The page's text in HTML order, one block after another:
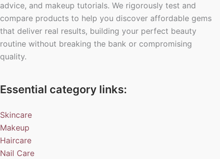
advice, and makeup tutorials. We rigorously test and
compare products to help you discover affordable gems
that deliver real results, building your perfect beauty
routine without breaking the bank or compromising
quality.
Essential category links:
Skincare
Makeup
Haircare
Nail Care